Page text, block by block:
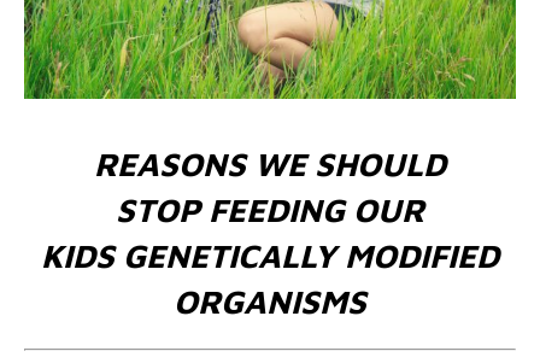
REASONS WE SHOULD
STOP FEEDING OUR
KIDS GENETICALLY MODIFIED
ORGANISMS